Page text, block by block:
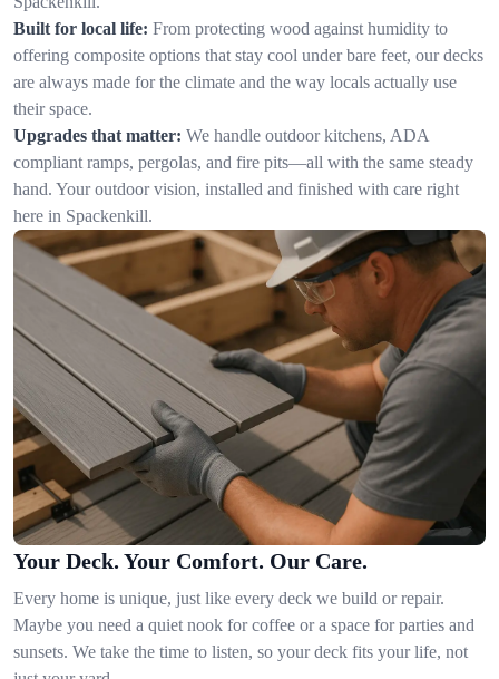
Built for local life: From protecting wood against humidity to
offering composite options that stay cool under bare feet, our decks
are always made for the climate and the way locals actually use
their space.
Upgrades that matter: We handle outdoor kitchens, ADA
compliant ramps, pergolas, and fire pits—all with the same steady
hand. Your outdoor vision, installed and finished with care right
here in Spackenkill.
Your Deck. Your Comfort. Our Care.
Every home is unique, just like every deck we build or repair.
Maybe you need a quiet nook for coffee or a space for parties and
sunsets. We take the time to listen, so your deck fits your life, not